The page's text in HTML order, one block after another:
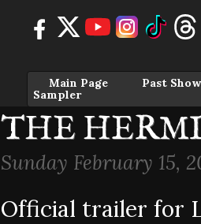
Main Page
Past
Sampler
THE
Sunday February 15,
Official trailer for